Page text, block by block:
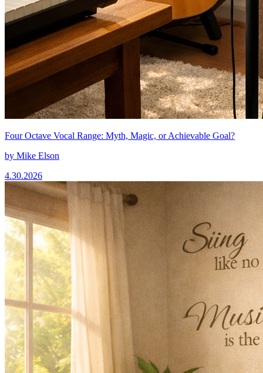
Four Octave Vocal Range: Myth, Magic, or Achievable Goal?
by Mike Elson
4.30.2026